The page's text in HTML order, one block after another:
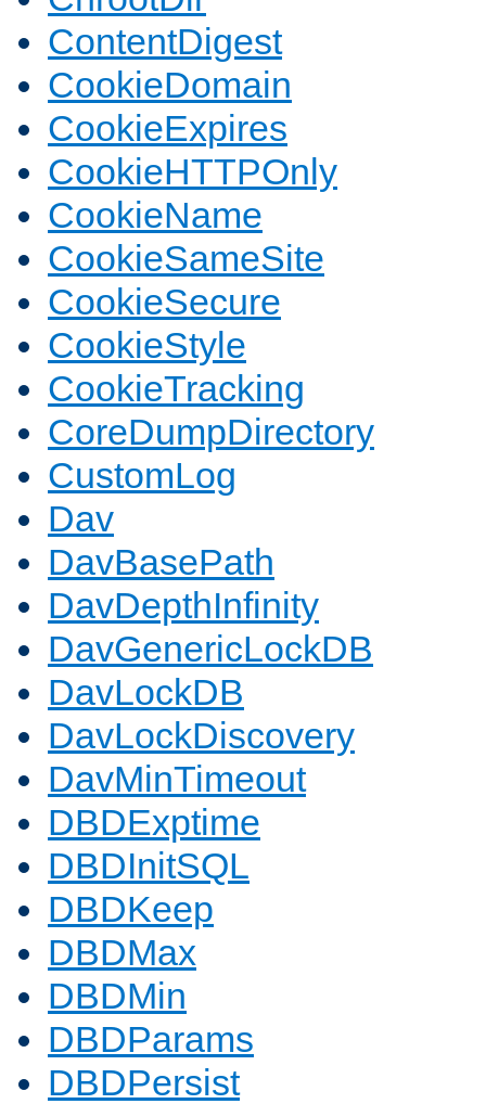
ContentDigest
CookieDomain
CookieExpires
CookieHTTPOnly
CookieName
CookieSameSite
CookieSecure
CookieStyle
CookieTracking
CoreDumpDirectory
CustomLog
Dav
DavBasePath
DavDepthInfinity
DavGenericLockDB
DavLockDB
DavLockDiscovery
DavMinTimeout
DBDExptime
DBDInitSQL
DBDKeep
DBDMax
DBDMin
DBDParams
DBDPersist